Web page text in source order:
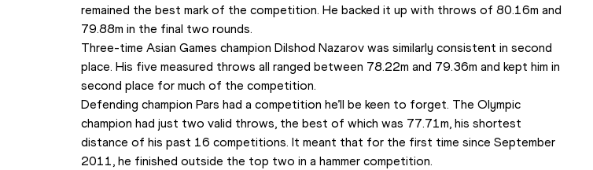
remained the best mark of the competition. He backed it up with throws of 80.16m and
79.88m in the final two rounds.
Three-time Asian Games champion Dilshod Nazarov was similarly consistent in second
place. His five measured throws all ranged between 78.22m and 79.36m and kept him in
second place for much of the competition.
Defending champion Pars had a competition he’ll be keen to forget. The Olympic
champion had just two valid throws, the best of which was 77.71m, his shortest
distance of his past 16 competitions. It meant that for the first time since September
2011, he finished outside the top two in a hammer competition.